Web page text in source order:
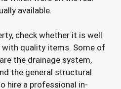
available.
check whether it is well
quality items. Some of
the drainage system,
the general structural
hire a professional in-